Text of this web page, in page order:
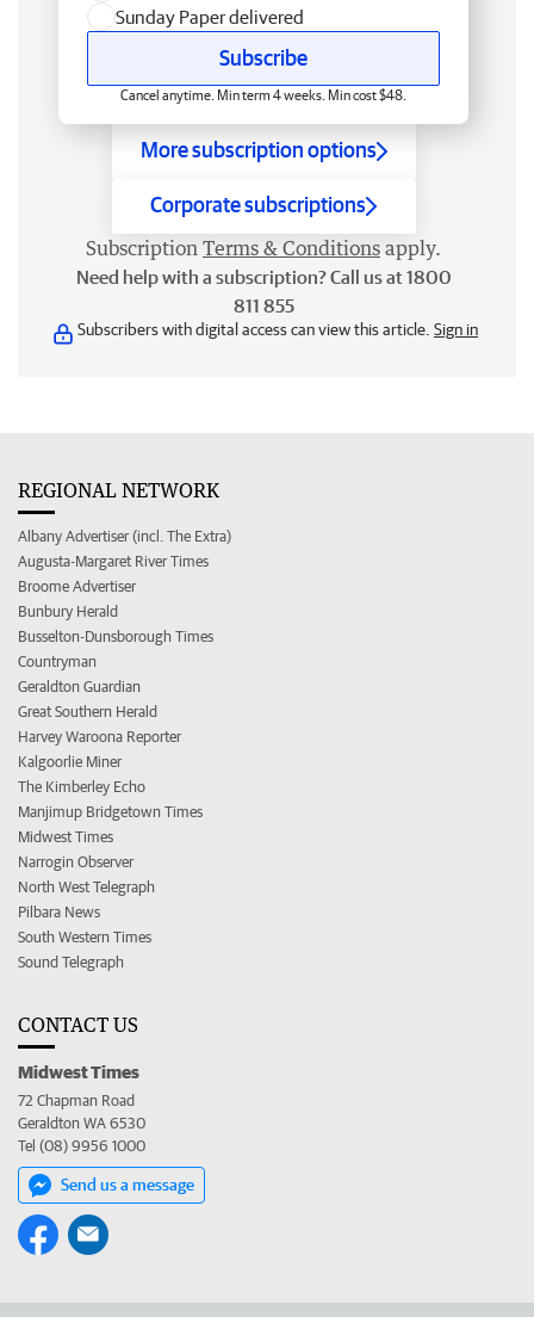
Sunday Paper delivered
Subscribe
Cancel anytime. Min term 4 weeks. Min cost $48.
More subscription options
Corporate subscriptions
Subscription Terms & Conditions apply.
Need help with a subscription? Call us at 1800
811 855
Subscribers with digital access can view this article. Sign in
REGIONAL NETWORK
Albany Advertiser (incl. The Extra)
Augusta-Margaret River Times
Broome Advertiser
Bunbury Herald
Busselton-Dunsborough Times
Countryman
Geraldton Guardian
Great Southern Herald
Harvey Waroona Reporter
Kalgoorlie Miner
The Kimberley Echo
Manjimup Bridgetown Times
Midwest Times
Narrogin Observer
North West Telegraph
Pilbara News
South Western Times
Sound Telegraph
CONTACT US
Midwest Times
72 Chapman Road
Geraldton WA 6530
Tel (08) 9956 1000
Send us a message